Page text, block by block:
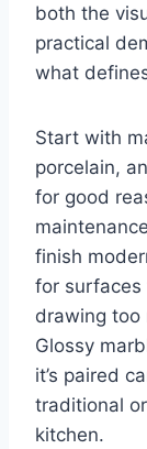
both the
practical
what
Start with
porcelain,
for good
finish
for
drawing too
Glossy
it’s paired
traditional
kitchen.